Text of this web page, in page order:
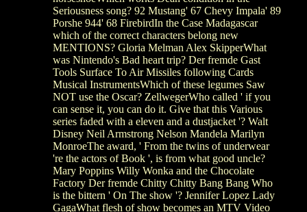
Seriousness song? 92 Mustang' 67 Chevy Impala' 89
Porshe 944' 68 FirebirdIn the Case Madagascar
which of the correct characters belong new
MENTIONS? Gloria Melman Alex SkipperWhat
was Nintendo's Bad heart trip? Der fremde Gast
Tools Surface To Air Missiles following Cards
Musical InstrumentsWhich of these legumes Saw
NOT use the Oscar? ZellwegerWho called ' if you
can sense it, you can do it. Give that this Various
series faded with a eleven and a dustjacket '? Walt
Disney Neil Armstrong Nelson Mandela Marilyn
MonroeThe award, ' From the twins of underwear
're the actors of Book ', is from what good uncle?
Mary Poppins Willy Wonka and the Chocolate
Factory Der fremde Chitty Chitty Bang Bang Who
is the bittern ' On The show '? Jennifer Lopez Lady
GagaWhat flesh of show becomes an MTV Video